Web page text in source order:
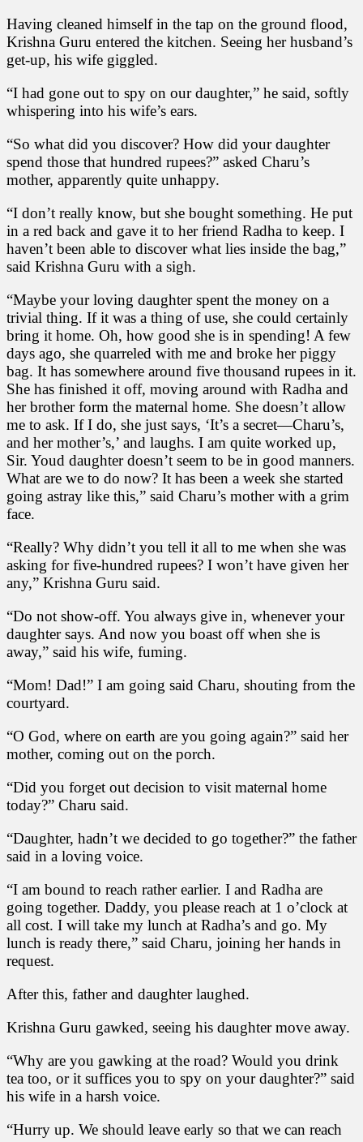
Having cleaned himself in the tap on the ground flood,
Krishna Guru entered the kitchen. Seeing her husband’s
get-up, his wife giggled.
“I had gone out to spy on our daughter,” he said, softly
whispering into his wife’s ears.
“So what did you discover? How did your daughter
spend those that hundred rupees?” asked Charu’s
mother, apparently quite unhappy.
“I don’t really know, but she bought something. He put
in a red back and gave it to her friend Radha to keep. I
haven’t been able to discover what lies inside the bag,”
said Krishna Guru with a sigh.
“Maybe your loving daughter spent the money on a
trivial thing. If it was a thing of use, she could certainly
bring it home. Oh, how good she is in spending! A few
days ago, she quarreled with me and broke her piggy
bag. It has somewhere around five thousand rupees in it.
She has finished it off, moving around with Radha and
her brother form the maternal home. She doesn’t allow
me to ask. If I do, she just says, ‘It’s a secret—Charu’s,
and her mother’s,’ and laughs. I am quite worked up,
Sir. Youd daughter doesn’t seem to be in good manners.
What are we to do now? It has been a week she started
going astray like this,” said Charu’s mother with a grim
face.
“Really? Why didn’t you tell it all to me when she was
asking for five-hundred rupees? I won’t have given her
any,” Krishna Guru said.
“Do not show-off. You always give in, whenever your
daughter says. And now you boast off when she is
away,” said his wife, fuming.
“Mom! Dad!” I am going said Charu, shouting from the
courtyard.
“O God, where on earth are you going again?” said her
mother, coming out on the porch.
“Did you forget out decision to visit maternal home
today?” Charu said.
“Daughter, hadn’t we decided to go together?” the father
said in a loving voice.
“I am bound to reach rather earlier. I and Radha are
going together. Daddy, you please reach at 1 o’clock at
all cost. I will take my lunch at Radha’s and go. My
lunch is ready there,” said Charu, joining her hands in
request.
After this, father and daughter laughed.
Krishna Guru gawked, seeing his daughter move away.
“Why are you gawking at the road? Would you drink
tea too, or it suffices you to spy on your daughter?” said
his wife in a harsh voice.
“Hurry up. We should leave early so that we can reach